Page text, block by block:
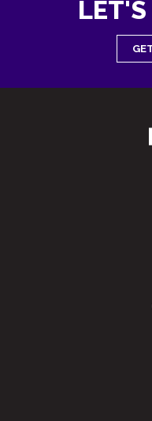
LET'S